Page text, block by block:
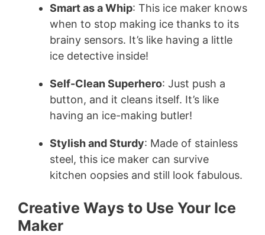
Smart as a Whip: This ice maker knows
when to stop making ice thanks to its
brainy sensors. It’s like having a little
ice detective inside!
Self-Clean Superhero: Just push a
button, and it cleans itself. It’s like
having an ice-making butler!
Stylish and Sturdy: Made of stainless
steel, this ice maker can survive
kitchen oopsies and still look fabulous.
Creative Ways to Use Your Ice
Maker